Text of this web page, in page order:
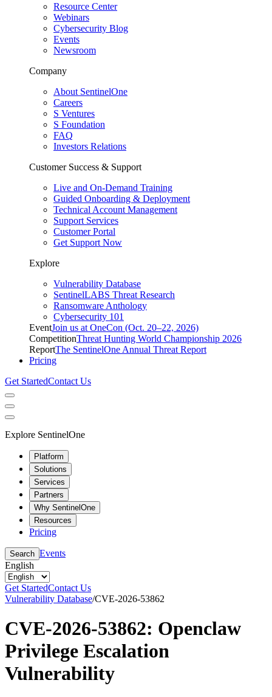
Resource Center
Webinars
Cybersecurity Blog
Events
Newsroom
Company
About SentinelOne
Careers
S Ventures
S Foundation
FAQ
Investors Relations
Customer Success & Support
Live and On-Demand Training
Guided Onboarding & Deployment
Technical Account Management
Support Services
Customer Portal
Get Support Now
Explore
Vulnerability Database
SentinelLABS Threat Research
Ransomware Anthology
Cybersecurity 101
EventJoin us at OneCon (Oct. 20–22, 2026)
CompetitionThreat Hunting World Championship 2026
ReportThe SentinelOne Annual Threat Report
Pricing
Get StartedContact Us
Explore SentinelOne
Platform
Solutions
Services
Partners
Why SentinelOne
Resources
Pricing
Search Events
English
Get StartedContact Us
Vulnerability Database/CVE-2026-53862
CVE-2026-53862: Openclaw
Privilege Escalation
Vulnerability